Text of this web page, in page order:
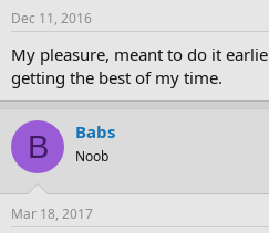
Dec 11, 2016
My pleasure, meant to do it
getting the best of my time.
B Babs
Noob
Mar 18, 2017